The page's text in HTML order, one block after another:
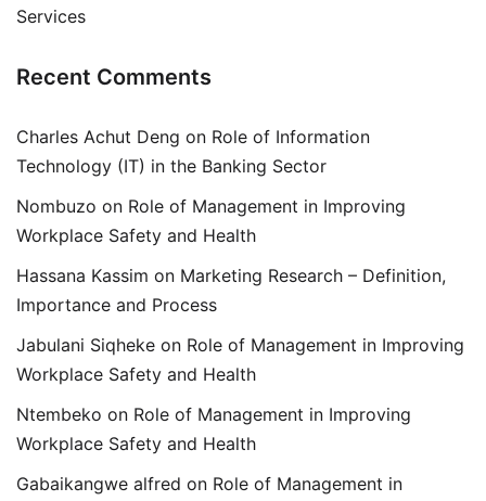
Services
Recent Comments
Charles Achut Deng on Role of Information
Technology (IT) in the Banking Sector
Nombuzo on Role of Management in Improving
Workplace Safety and Health
Hassana Kassim on Marketing Research – Definition,
Importance and Process
Jabulani Siqheke on Role of Management in Improving
Workplace Safety and Health
Ntembeko on Role of Management in Improving
Workplace Safety and Health
Gabaikangwe alfred on Role of Management in